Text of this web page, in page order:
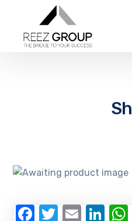
Facebook
Twitter
Email